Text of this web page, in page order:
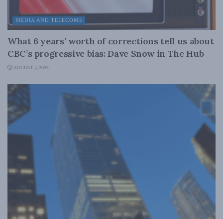
MEDIA AND TELECOMS
What 6 years’ worth of corrections tell us about
CBC’s progressive bias: Dave Snow in The Hub
AUGUST 4, 2026